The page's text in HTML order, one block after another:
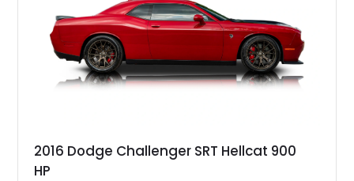
2016 Dodge Challenger SRT Hellcat 900
HP